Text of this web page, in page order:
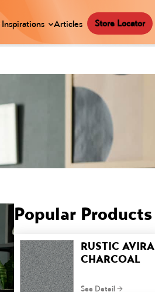
Inspirations Articles Store Locator
Popular Products
RUSTIC AVIRA
CHARCOAL
See Detail